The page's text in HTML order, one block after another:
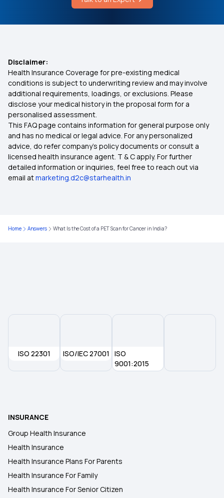
Cost of Gynecomastia Surgery
2 Lakh Health Insurance
Ayush Treatment in Health Insurance
Comprehensive Medical Insurance
50 Lakh Health Insurance
Medical Insurance for Family
Disclaimer:
Health Insurance Coverage for pre-existing medical
conditions is subject to underwriting review and may involve
additional requirements, loadings, or exclusions. Please
disclose your medical history in the proposal form for a
personalised assessment.
This FAQ page contains information for general purpose only
and has no medical or legal advice. For any personalized
advice, do refer company's policy documents or consult a
licensed health insurance agent. T & C apply. For further
detailed information or inquiries, feel free to reach out via
email atmarketing.d2c@starhealth.in
Home Answers What Is the Cost of a PET Scan for Cancer in India?
ISO 22301 ISO/IEC 27001
ISO
9001:2015
INSURANCE
Group Health Insurance
Health Insurance
Health Insurance Plans For Parents
Health Insurance For Family
Health Insurance For Senior Citizen